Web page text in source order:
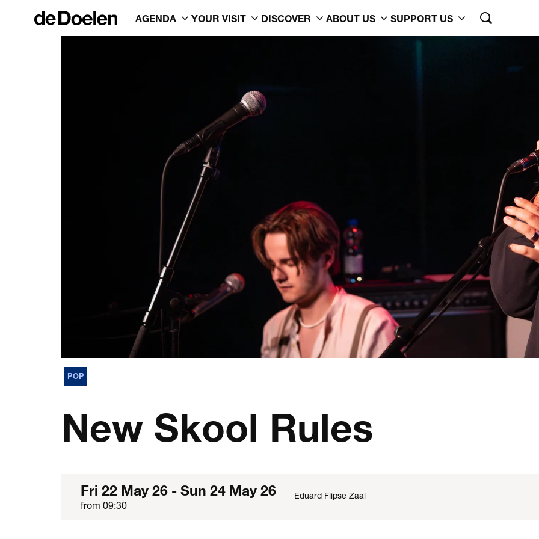
AGENDA YOUR VISIT DISCOVER ABOUT US SUPPORT US
POP
New Skool Rules
Fri 22 May 26 - Sun 24 May 26
from 09:30
Eduard Flipse Zaal